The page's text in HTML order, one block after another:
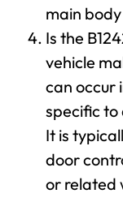
main
Is the
vehicle
can occur
specific to
It is
door
or related